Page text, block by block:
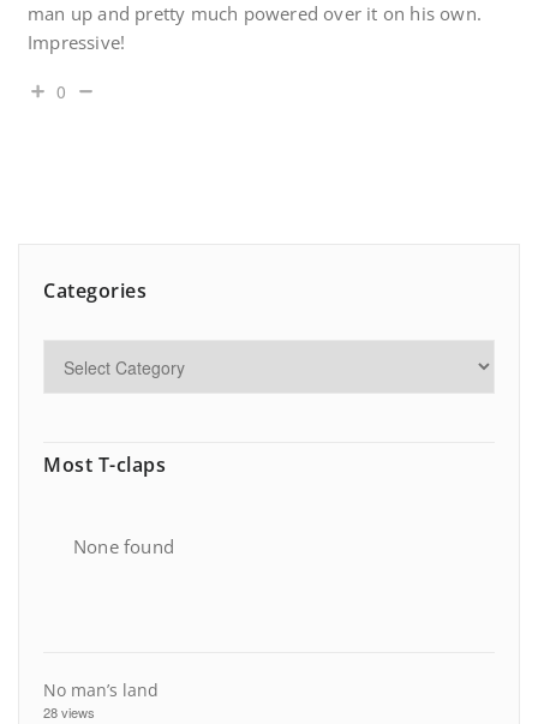
man up and pretty much powered over it on his own.
Impressive!
0
Categories
Most T-claps
None found
No man’s land
28 views